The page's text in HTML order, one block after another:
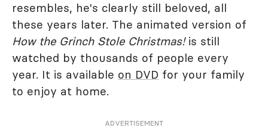
resembles, he's clearly still beloved, all
these years later. The animated version of
How the Grinch Stole Christmas!is still
watched by thousands of people every
year. It is available on DVD for your family
to enjoy at home.
ADVERTISEMENT